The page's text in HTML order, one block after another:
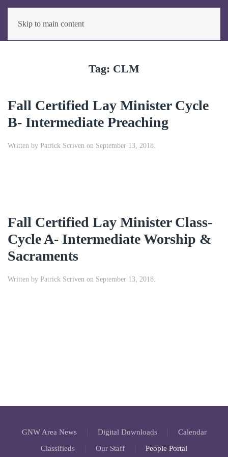
Skip to main content
Tag: CLM
Fall Certified Lay Minister Cycle
B- Intermediate Preaching
Written by Patrick Scriven on September 13, 2018.
Fall Certified Lay Minister Class-
Cycle A- Intermediate Worship &
Sacraments
Written by Patrick Scriven on September 13, 2018.
GNW Area News Digital Downloads
Calendar
Classifieds
Our Staff People Portal